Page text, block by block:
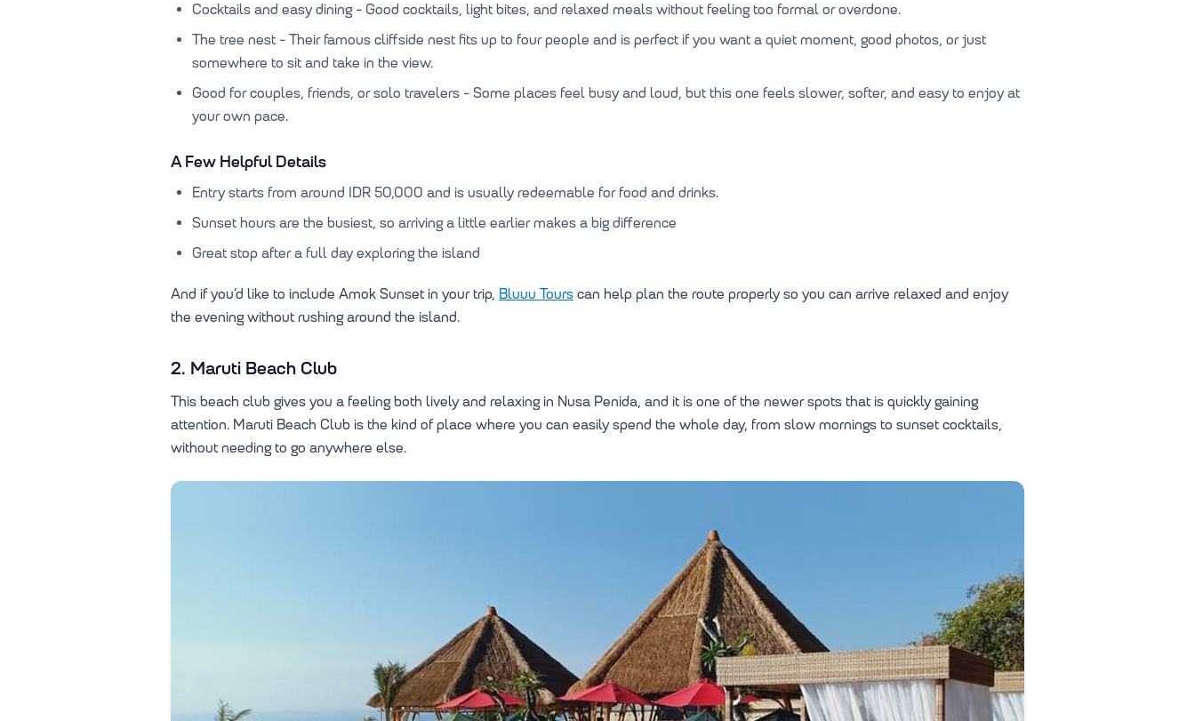
Cocktails and easy dining - Good cocktails, light bites, and relaxed meals without feeling too formal or overdone.
The tree nest - Their famous cliffside nest fits up to four people and is perfect if you want a quiet moment, good photos, or just
somewhere to sit and take in the view.
Good for couples, friends, or solo travelers - Some places feel busy and loud, but this one feels slower, softer, and easy to enjoy at
your own pace.
A Few Helpful Details
Entry starts from around IDR 50,000 and is usually redeemable for food and drinks.
Sunset hours are the busiest, so arriving a little earlier makes a big difference
Great stop after a full day exploring the island
And if you’d like to include Amok Sunset in your trip, Bluuu Tours can help plan the route properly so you can arrive relaxed and enjoy
the evening without rushing around the island.
2. Maruti Beach Club
This beach club gives you a feeling both lively and relaxing in Nusa Penida, and it is one of the newer spots that is quickly gaining
attention. Maruti Beach Club is the kind of place where you can easily spend the whole day, from slow mornings to sunset cocktails,
without needing to go anywhere else.